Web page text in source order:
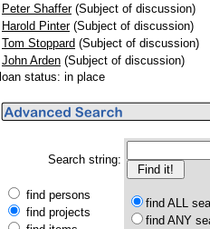
Peter Shaffer(Subject of discussion)
Harold Pinter(Subject of discussion)
Tom Stoppard (Subject of discussion)
John Arden (Subject of discussion)
loan status: in place
Search string:
find persons
find projects
find ALL
find ANY